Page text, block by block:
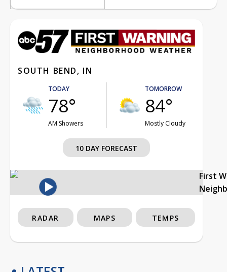
SOUTH BEND, IN
TODAY
78°
AM Showers
TOMORROW
84°
Mostly Cloudy
10 DAY FORECAST
First
RADAR MAPS TEMPS